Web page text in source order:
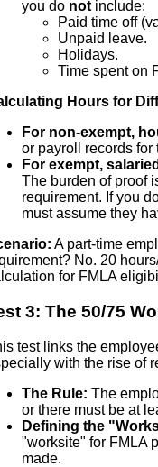
you do not include:
Paid time off
Unpaid leave.
Holidays.
Time spent on
Hours for
For non-exempt,
or payroll records
For exempt,
The burden of proof
requirement. If you
must assume they
A part-time
No. 20
for FMLA
3: The 50/75
test links the
with the rise of
The Rule: The
or there must be at
Defining the
"worksite" for FMLA
made.